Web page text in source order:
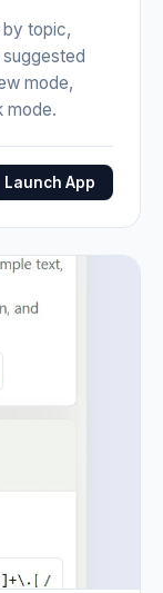
by topic,
mode,
mode.
Launch App